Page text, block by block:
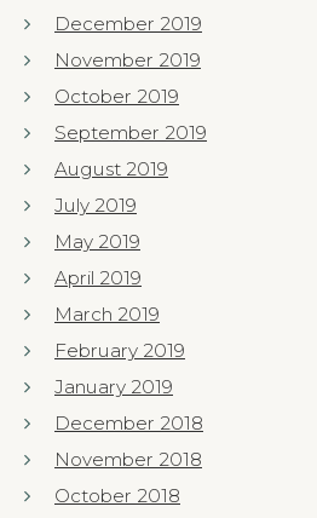
December 2019
November 2019
October 2019
September 2019
August 2019
July 2019
May 2019
April 2019
March 2019
February 2019
January 2019
December 2018
November 2018
October 2018